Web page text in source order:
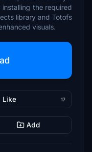
installing the required
library and Totofs
visuals.
Like 17
Add